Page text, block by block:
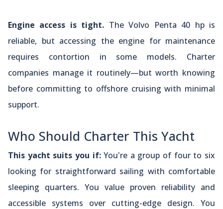
Engine access is tight. The Volvo Penta 40 hp is
reliable, but accessing the engine for maintenance
requires contortion in some models. Charter
companies manage it routinely—but worth knowing
before committing to offshore cruising with minimal
support.
Who Should Charter This Yacht
This yacht suits you if:You're a group of four to six
looking for straightforward sailing with comfortable
sleeping quarters. You value proven reliability and
accessible systems over cutting-edge design. You